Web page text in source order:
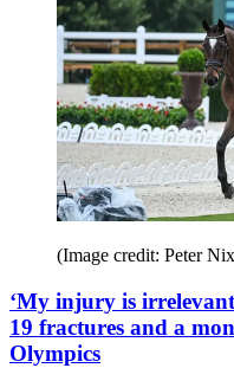
(Image credit: Peter
‘My injury is
19 fractures and a
Olympics